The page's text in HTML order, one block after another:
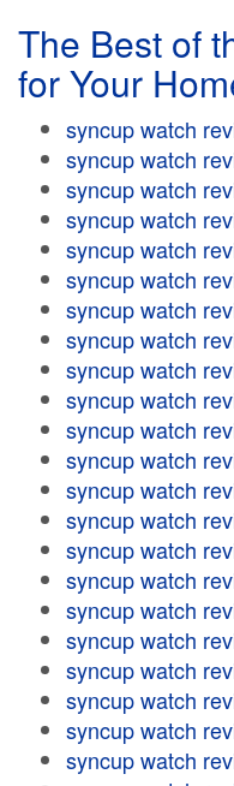
The Best of
for Your
syncup watch
syncup watch
syncup watch
syncup watch
syncup watch
syncup watch
syncup watch
syncup watch
syncup watch
syncup watch
syncup watch
syncup watch
syncup watch
syncup watch
syncup watch
syncup watch
syncup watch
syncup watch
syncup watch
syncup watch
syncup watch
syncup watch